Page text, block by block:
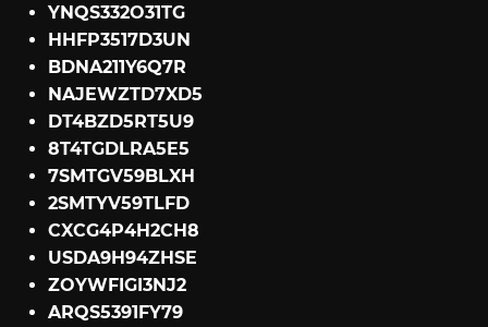
YNQS332O31TG
HHFP3517D3UN
BDNA211Y6Q7R
NAJEWZTD7XD5
DT4BZD5RT5U9
8T4TGDLRA5E5
7SMTGV59BLXH
2SMTYV59TLFD
CXCG4P4H2CH8
USDA9H94ZHSE
ZOYWFIGI3NJ2
ARQS5391FY79